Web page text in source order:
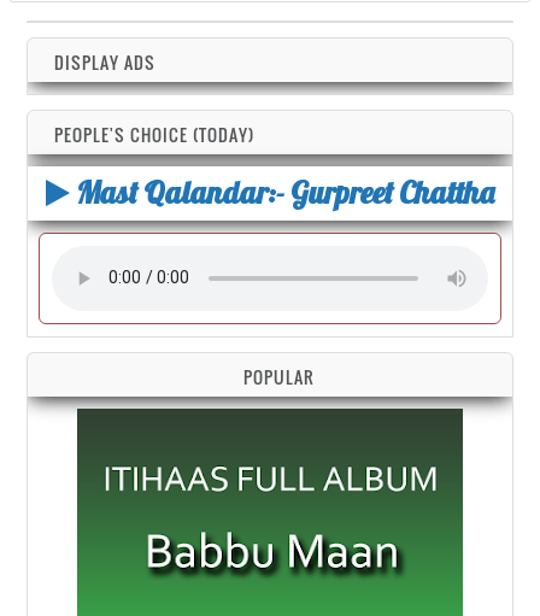
DISPLAY ADS
PEOPLE'S CHOICE (TODAY)
Mast Qalandar:- Gurpreet Chattha
POPULAR